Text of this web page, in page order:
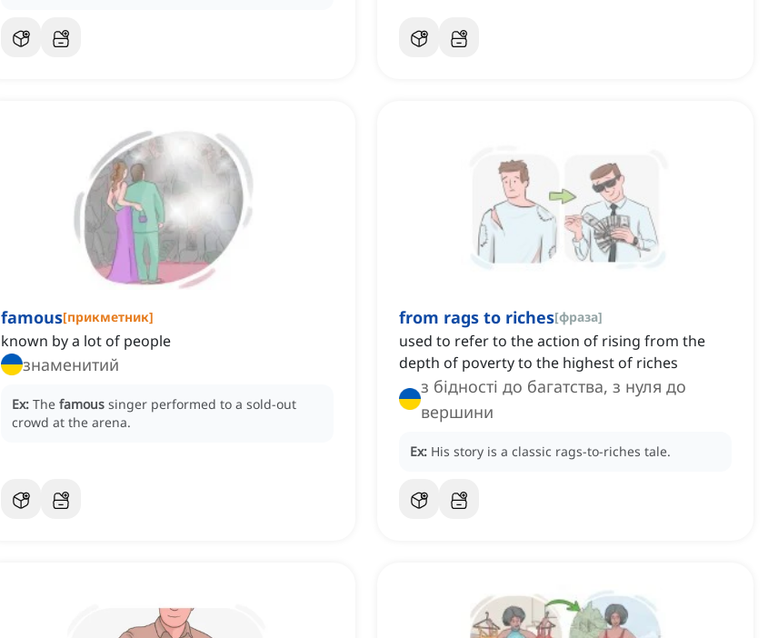
famous[прикметник]
known by a lot of people
знаменитий
Ex: The famous singer performed to a sold-out
crowd at the arena.
from rags to riches[фраза]
used to refer to the action of rising from the
depth of poverty to the highest of riches
з бідності до багатства, з нуля до
вершини
Ex: His story is a classic rags-to-riches tale.